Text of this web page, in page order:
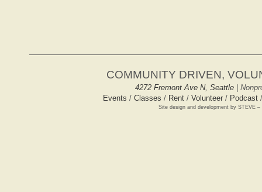
COMMUNITY DRIVEN,
4272 Fremont Ave N, Seattle |
Events / Classes / Rent / Volunteer / Podcast
Site design and development by STEVE –